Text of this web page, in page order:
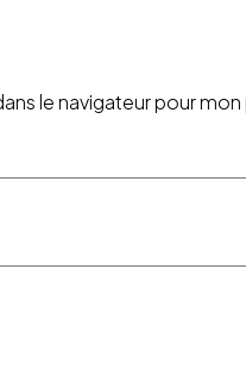
le navigateur pour